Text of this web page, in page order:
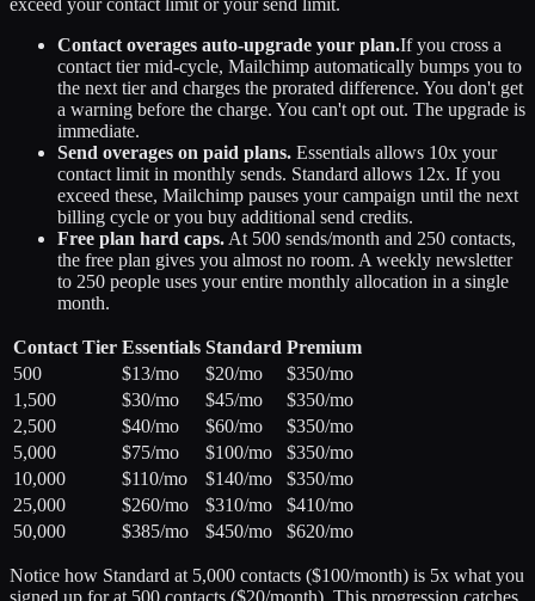
Contact overages auto-upgrade your plan.If you cross a
contact tier mid-cycle, Mailchimp automatically bumps you to
the next tier and charges the prorated difference. You don't get
a warning before the charge. You can't opt out. The upgrade is
immediate.
Send overages on paid plans. Essentials allows 10x your
contact limit in monthly sends. Standard allows 12x. If you
exceed these, Mailchimp pauses your campaign until the next
billing cycle or you buy additional send credits.
Free plan hard caps. At 500 sends/month and 250 contacts,
the free plan gives you almost no room. A weekly newsletter
to 250 people uses your entire monthly allocation in a single
month.
Contact Tier Essentials Standard Premium
500
$13/mo $20/mo
$350/mo
1,500
$30/mo $45/mo
$350/mo
2,500
$40/mo $60/mo
$350/mo
5,000
$75/mo $100/mo
$350/mo
10,000
$110/mo $140/mo
$350/mo
25,000
$260/mo $310/mo
$410/mo
50,000
$385/mo $450/mo $620/mo
Notice how Standard at 5,000 contacts ($100/month) is 5x what you
signed up for at 500 contacts ($20/month). This progression catches